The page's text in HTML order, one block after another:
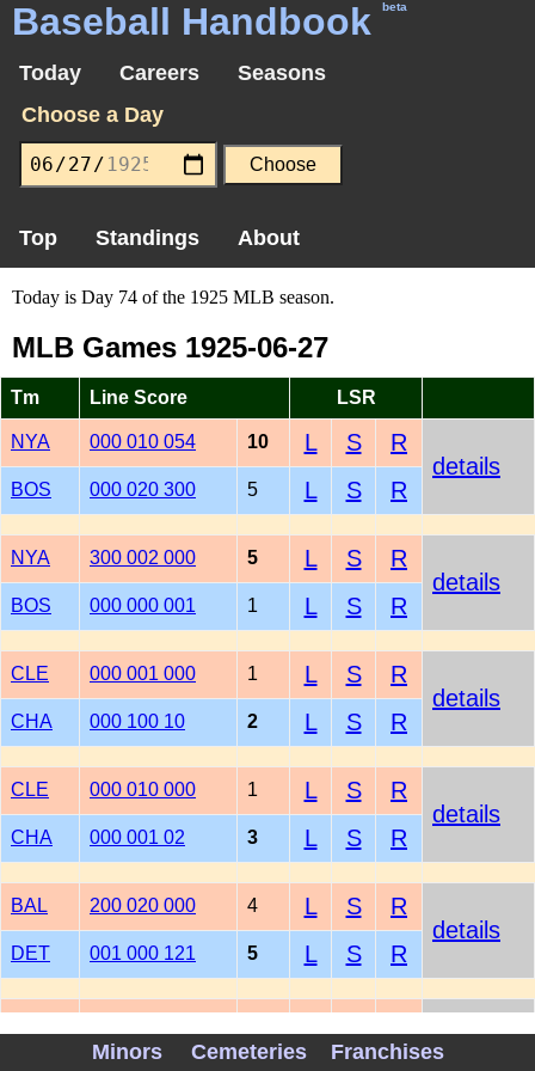
Baseball Handbook beta
Today Careers
Seasons
Choose a Day
Top Standings About
Today is Day 74 of the 1925 MLB season.
MLB Games 1925-06-27
Tm Line Score LSR
NYA 000 010 054 10 L S
R
details
BOS 000 020 300 5 L S R
NYA 300 002 000 5 L S
R
details
BOS 000 000 001 1 L S R
CLE 000 001 000 1 L S
R
details
CHA 000 100 10 2 L S R
CLE 000 010 000 1 L S
R
details
CHA 000 001 02 3 L S R
BAL 200 020 000 4 L S
R
details
DET 001 000 121 5 L S R
details
Minors Cemeteries Franchises